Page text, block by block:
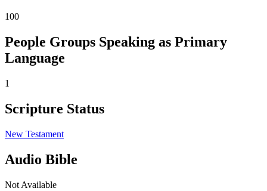
100
People Groups Speaking as Primary
Language
1
Scripture Status
New Testament
Audio Bible
Not Available